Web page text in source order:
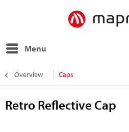
Menu
Overview Caps
Retro Reflective Cap